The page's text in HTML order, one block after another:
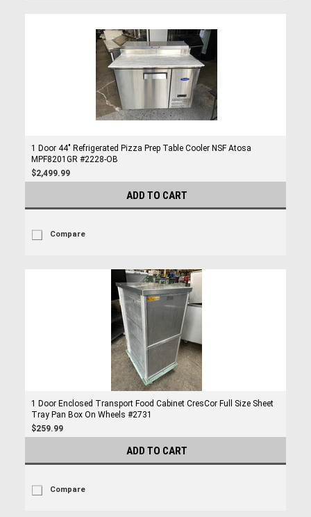
1 Door 44" Refrigerated Pizza Prep Table Cooler NSF Atosa
MPF8201GR #2228-OB
$2,499.99
ADD TO CART
Compare
1 Door Enclosed Transport Food Cabinet CresCor Full Size Sheet
Tray Pan Box On Wheels #2731
$259.99
ADD TO CART
Compare